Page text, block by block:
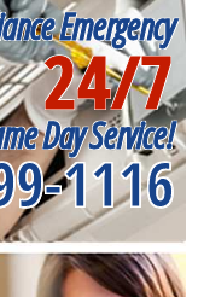
Emergency
24/7
Day Service!
1116